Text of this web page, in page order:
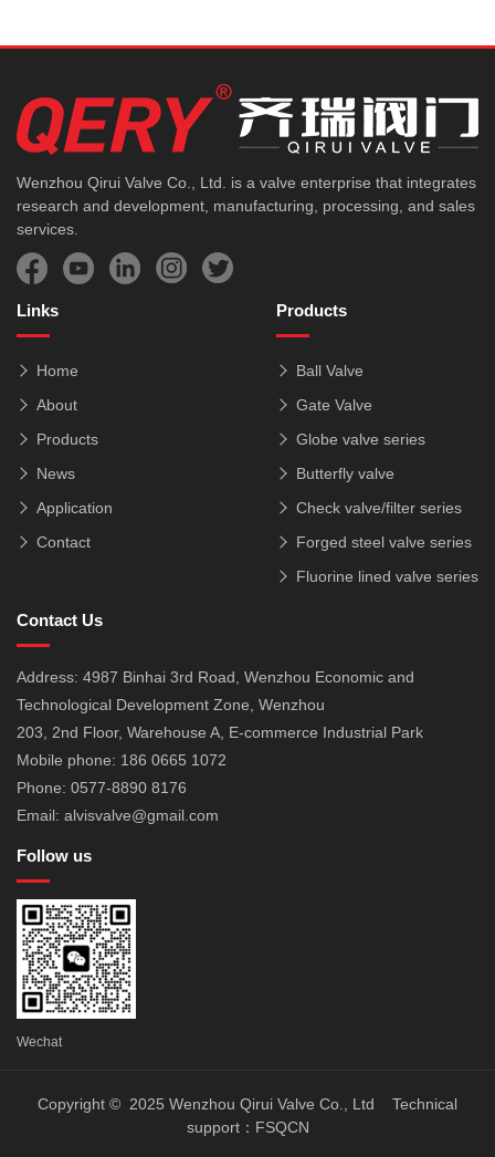
Wenzhou Qirui Valve Co., Ltd. is a valve enterprise that integrates
research and development, manufacturing, processing, and sales
services.
Links
Home
About
Products
News
Application
Contact
Products
Ball Valve
Gate Valve
Globe valve series
Butterfly valve
Check valve/filter series
Forged steel valve series
Fluorine lined valve series
Contact Us
Address: 4987 Binhai 3rd Road, Wenzhou Economic and
Technological Development Zone, Wenzhou
203, 2nd Floor, Warehouse A, E-commerce Industrial Park
Mobile phone: 186 0665 1072
Phone: 0577-8890 8176
Email: alvisvalve@gmail.com
Follow us
Wechat
Copyright © 2025 Wenzhou Qirui Valve Co., Ltd Technical
support： FSQCN